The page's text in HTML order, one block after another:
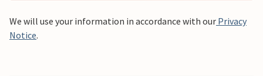
We will use your information in accordance with our Privacy
Notice.